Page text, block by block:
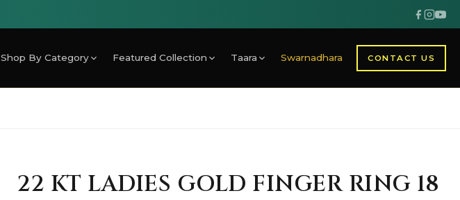
Shop By Category Featured Collection Taara Swarnadhara CONTACT US
22 KT LADIES GOLD FINGER RING 18